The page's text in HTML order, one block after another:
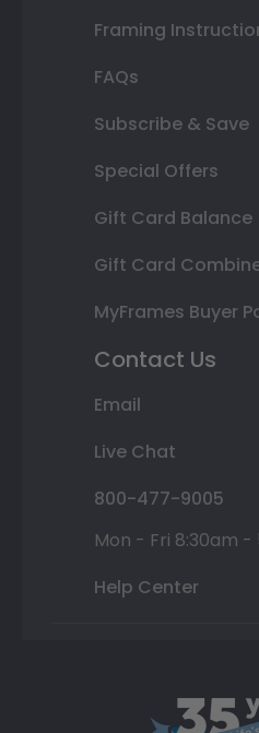
Framing
FAQs
Subscribe & Save
Special Offers
Gift Card Balance
Gift Card
MyFrames Buyer
Contact Us
Email
Live Chat
800-477-9005
Mon - Fri 8:30am -
Help Center